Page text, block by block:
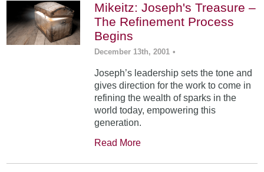
Mikeitz: Joseph's Treasure –
The Refinement Process
Begins
December 13th, 2001 •
Joseph’s leadership sets the tone and
gives direction for the work to come in
refining the wealth of sparks in the
world today, empowering this
generation.
Read More